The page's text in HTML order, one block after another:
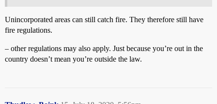
Unincorporated areas can still catch fire. They therefore still have
fire regulations.
– other regulations may also apply. Just because you’re out in the
country doesn’t mean you’re outside the law.